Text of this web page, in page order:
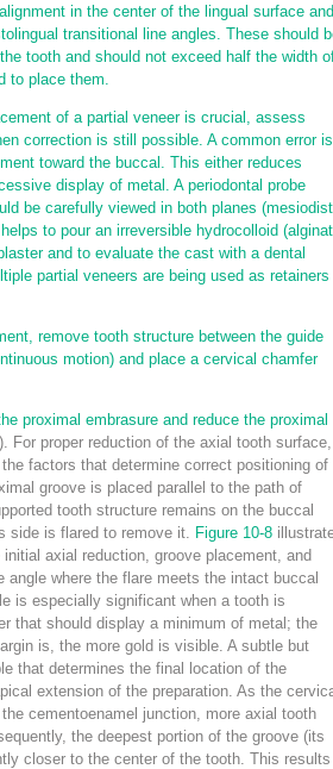
in the center of the lingual surface and
transitional line angles. These should
tooth and should not exceed half the width
to place them.
of a partial veneer is crucial, assess
correction is still possible. A common error is
toward the buccal. This either reduces
display of metal. A periodontal probe
be carefully viewed in both planes
to pour an irreversible hydrocolloid
and to evaluate the cast with a dental
partial veneers are being used as retainers
remove tooth structure between the guide
motion) and place a cervical chamfer
proximal embrasure and reduce the proximal
For proper reduction of the axial tooth
factors that determine correct positioning of
groove is placed parallel to the path of
tooth structure remains on the buccal
side is flared to remove it. Figure 10-8
axial reduction, groove placement, and
angle where the flare meets the intact buccal
is especially significant when a tooth is
that should display a minimum of metal; the
is, the more gold is visible. A subtle but
that determines the final location of the
extension of the preparation. As the
cementoenamel junction, more axial tooth
the deepest portion of the groove (its
closer to the center of the tooth. This results